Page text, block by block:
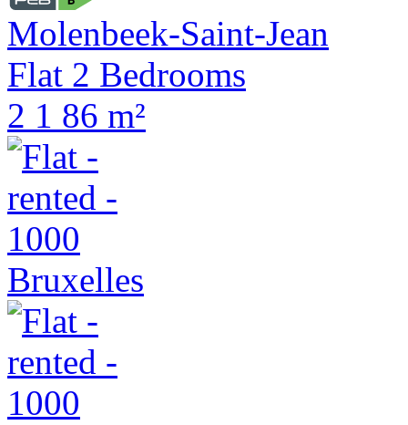
Molenbeek-Saint-Jean
Flat 2 Bedrooms
2 1 86 m²